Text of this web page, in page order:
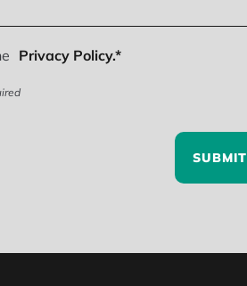
Privacy Policy.*
SUBMIT